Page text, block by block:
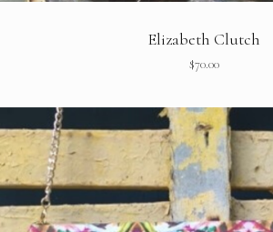
Elizabeth Clutch
$70.00